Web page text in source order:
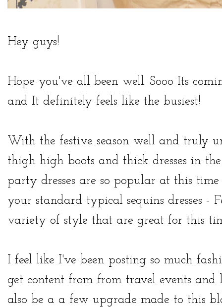
Hey guys!
Hope you've all been well. Sooo Its
and It definitely feels like the busiest!
With the festive season well and truly
thigh high boots and thick dresses in
party dresses are so popular at this
your standard typical sequins dresses -
variety of style that are great for this
I feel like I've been posting so much
get content from from travel events
also be a a few upgrade made to this